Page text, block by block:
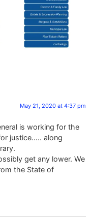
May 21, 2020 at 4:37 pm
is working for the
justice….. along
get any lower. We
the State of